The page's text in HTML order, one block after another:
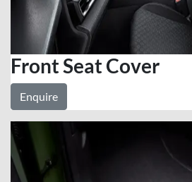
Front Seat Cover
Enquire